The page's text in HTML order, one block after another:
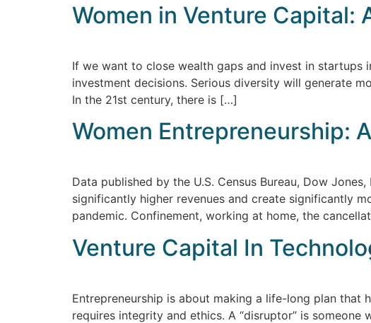
Women in Venture Capital:
If we want to close wealth gaps and invest in
investment decisions. Serious diversity will generate
In the 21st century, there is […]
​​Women Entrepreneurship:
Data published by the U.S. Census Bureau, Dow
significantly higher revenues and create significantly
pandemic. Confinement, working at home, the
Venture Capital In
Entrepreneurship is about making a life-long plan that
requires integrity and ethics. A “disruptor” is